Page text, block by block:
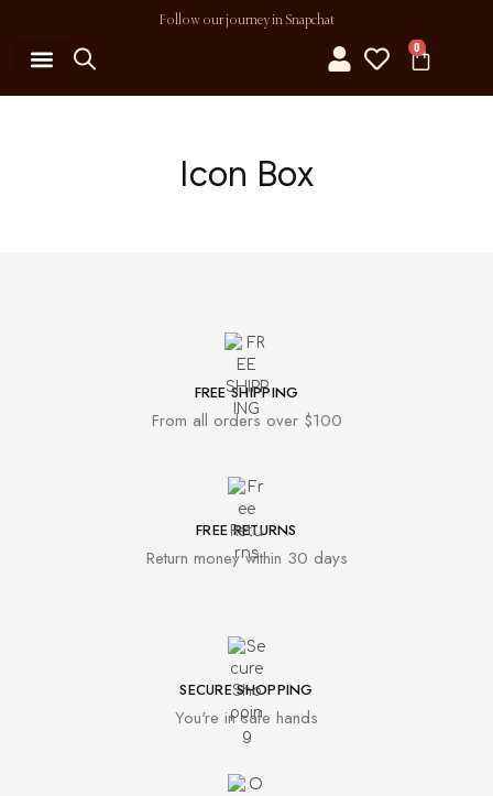
Follow our journey in Snapchat
0
Icon Box
FREE SHIPPING
From all orders over $100
FREE RETURNS
Return money within 30 days
SECURE SHOPPING
You're in safe hands